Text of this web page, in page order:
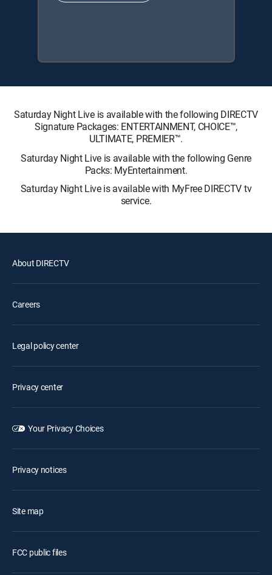
Saturday Night Live is available with the following DIRECTV
Signature Packages: ENTERTAINMENT, CHOICE™,
ULTIMATE, PREMIER™.
Saturday Night Live is available with the following Genre
Packs: MyEntertainment.
Saturday Night Live is available with MyFree DIRECTV tv
service.
About DIRECTV
Careers
Legal policy center
Privacy center
Your Privacy Choices
Privacy notices
Site map
FCC public files